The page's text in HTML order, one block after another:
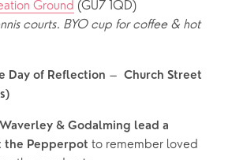
Ground (GU7 1QD)
courts. BYO cup for coffee & hot
Day of Reflection – Church Street
& Godalming lead a
the Pepperpot to remember loved